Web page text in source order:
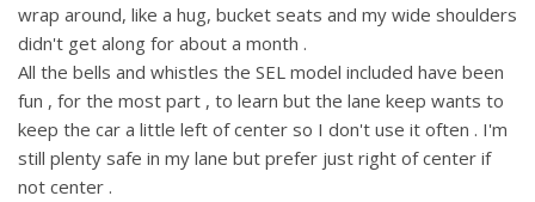
wrap around, like a hug, bucket seats and my wide shoulders
didn't get along for about a month .
All the bells and whistles the SEL model included have been
fun , for the most part , to learn but the lane keep wants to
keep the car a little left of center so I don't use it often . I'm
still plenty safe in my lane but prefer just right of center if
not center .